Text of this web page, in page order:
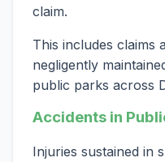
claim.
This includes claims
negligently
public parks across
Accidents in
Injuries sustained in